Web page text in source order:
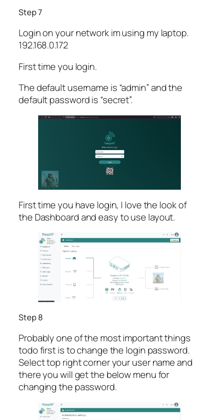
Step 7
Login on your network im using my laptop.
192.168.0.172
First time you login.
The default username is “admin” and the
default password is “secret”.
First time you have login, I love the look of
the Dashboard and easy to use layout.
Step 8
Probably one of the most important things
todo first is to change the login password.
Select top right corner your user name and
there you will get the below menu for
changing the password.